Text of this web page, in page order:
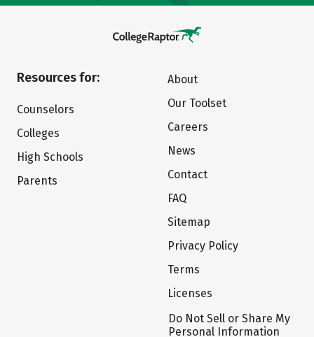
Resources for:
Counselors
Colleges
High Schools
Parents
About
Our Toolset
Careers
News
Contact
FAQ
Sitemap
Privacy Policy
Terms
Licenses
Do Not Sell or Share My
Personal Information